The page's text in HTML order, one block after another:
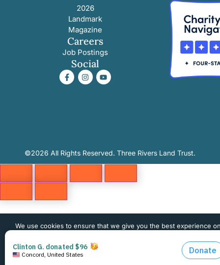
2026
Landmark
Magazine
Careers
Job Postings
Social
©2026 All Rights Reserved. Three Rivers Land Trust.
We use cookies to ensure that we give you the best experience